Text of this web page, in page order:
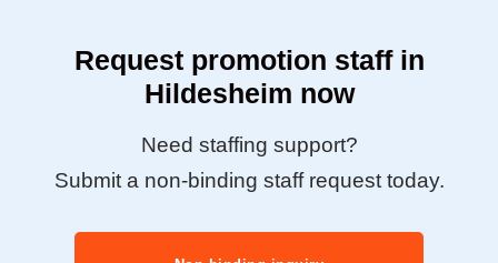
Request promotion staff in
Hildesheim now
Need staffing support?
Submit a non-binding staff request today.